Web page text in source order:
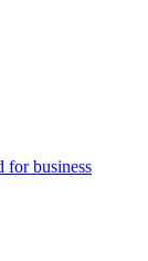
for business